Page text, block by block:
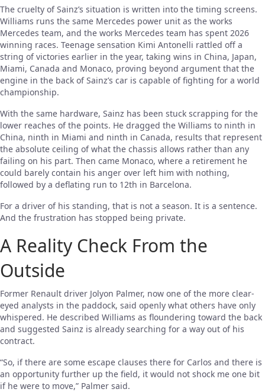
The cruelty of Sainz’s situation is written into the timing screens.
Williams runs the same Mercedes power unit as the works
Mercedes team, and the works Mercedes team has spent 2026
winning races. Teenage sensation Kimi Antonelli rattled off a
string of victories earlier in the year, taking wins in China, Japan,
Miami, Canada and Monaco, proving beyond argument that the
engine in the back of Sainz’s car is capable of fighting for a world
championship.
With the same hardware, Sainz has been stuck scrapping for the
lower reaches of the points. He dragged the Williams to ninth in
China, ninth in Miami and ninth in Canada, results that represent
the absolute ceiling of what the chassis allows rather than any
failing on his part. Then came Monaco, where a retirement he
could barely contain his anger over left him with nothing,
followed by a deflating run to 12th in Barcelona.
For a driver of his standing, that is not a season. It is a sentence.
And the frustration has stopped being private.
A Reality Check From the
Outside
Former Renault driver Jolyon Palmer, now one of the more clear-
eyed analysts in the paddock, said openly what others have only
whispered. He described Williams as floundering toward the back
and suggested Sainz is already searching for a way out of his
contract.
“So, if there are some escape clauses there for Carlos and there is
an opportunity further up the field, it would not shock me one bit
if he were to move,” Palmer said.